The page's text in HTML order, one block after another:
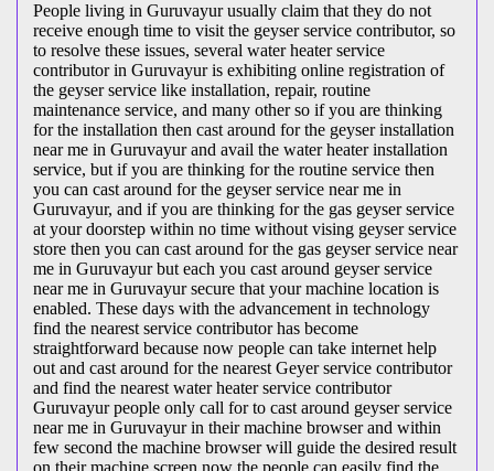
People living in Guruvayur usually claim that they do not
receive enough time to visit the geyser service contributor, so
to resolve these issues, several water heater service
contributor in Guruvayur is exhibiting online registration of
the geyser service like installation, repair, routine
maintenance service, and many other so if you are thinking
for the installation then cast around for the geyser installation
near me in Guruvayur and avail the water heater installation
service, but if you are thinking for the routine service then
you can cast around for the geyser service near me in
Guruvayur, and if you are thinking for the gas geyser service
at your doorstep within no time without vising geyser service
store then you can cast around for the gas geyser service near
me in Guruvayur but each you cast around geyser service
near me in Guruvayur secure that your machine location is
enabled. These days with the advancement in technology
find the nearest service contributor has become
straightforward because now people can take internet help
out and cast around for the nearest Geyer service contributor
and find the nearest water heater service contributor
Guruvayur people only call for to cast around geyser service
near me in Guruvayur in their machine browser and within
few second the machine browser will guide the desired result